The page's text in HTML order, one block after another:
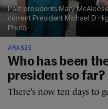
Past presidents Mary
current President Michael D
Photo
ARAS25
​​Who has been
president so far?
There’s now ten days to